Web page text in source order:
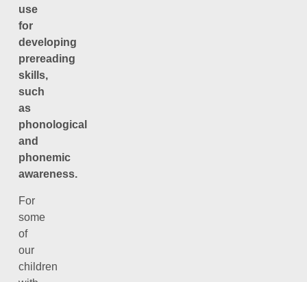
use
for
developing
prereading
skills,
such
as
phonological
and
phonemic
awareness.
For
some
of
our
children